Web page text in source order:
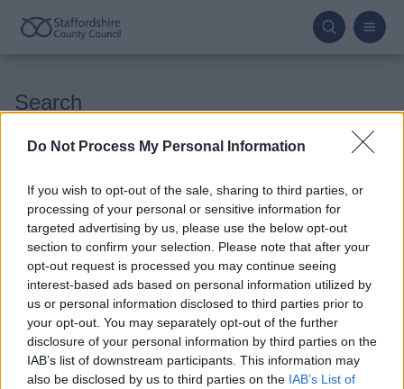
Do Not Process My Personal Information
If you wish to opt-out of the sale, sharing to third parties, or
processing of your personal or sensitive information for
targeted advertising by us, please use the below opt-out
section to confirm your selection. Please note that after your
opt-out request is processed you may continue seeing
interest-based ads based on personal information utilized by
us or personal information disclosed to third parties prior to
your opt-out. You may separately opt-out of the further
disclosure of your personal information by third parties on the
IAB’s list of downstream participants. This information may
also be disclosed by us to third parties on the IAB’s List of
Skip
content
Search
Advanced options